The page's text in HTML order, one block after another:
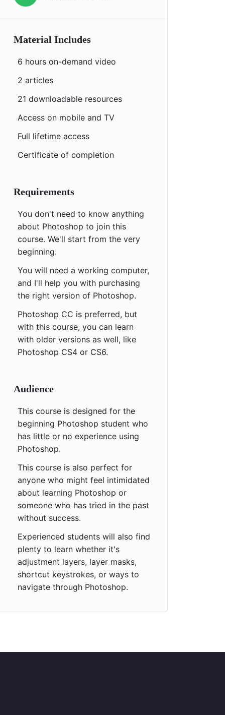
Material Includes
6 hours on-demand video
2 articles
21 downloadable resources
Access on mobile and TV
Full lifetime access
Certificate of completion
Requirements
You don't need to know anything
about Photoshop to join this
course. We'll start from the very
beginning.
You will need a working computer,
and I'll help you with purchasing
the right version of Photoshop.
Photoshop CC is preferred, but
with this course, you can learn
with older versions as well, like
Photoshop CS4 or CS6.
Audience
This course is designed for the
beginning Photoshop student who
has little or no experience using
Photoshop.
This course is also perfect for
anyone who might feel intimidated
about learning Photoshop or
someone who has tried in the past
without success.
Experienced students will also find
plenty to learn whether it's
adjustment layers, layer masks,
shortcut keystrokes, or ways to
navigate through Photoshop.